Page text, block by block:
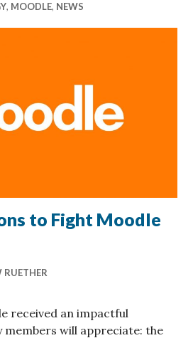
, MOODLE, NEWS
to Fight Moodle
RUETHER
received an impactful
will appreciate: the